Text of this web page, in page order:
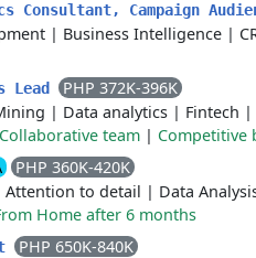
Consultant, Campaign
| Business Intelligence |
Lead
PHP 372K-396K
| Data analytics | Fintech |
Collaborative team | Competitive
PHP 360K-420K
Attention to detail | Data
Home after 6 months
PHP 650K-840K